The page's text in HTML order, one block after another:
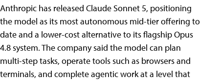
Anthropic has released Claude Sonnet 5, positioning
the model as its most autonomous mid-tier offering to
date and a lower-cost alternative to its flagship Opus
4.8 system. The company said the model can plan
multi-step tasks, operate tools such as browsers and
terminals, and complete agentic work at a level that